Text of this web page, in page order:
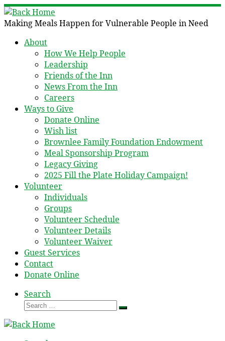
Skip
to
content
Making Meals Happen for Vulnerable People in Need
About
How We Help People
Leadership
Friends of the Inn
News From the Inn
Careers
Ways to Give
Donate Online
Wish list
Brownlee Family Foundation Endowment
Meal Sponsorship Program
Legacy Giving
2025 Fill the Plate Holiday Campaign!
Volunteer
Individuals
Groups
Volunteer Schedule
Volunteer Details
Volunteer Waiver
Guest Services
Contact
Donate Online
Search
Search
Search